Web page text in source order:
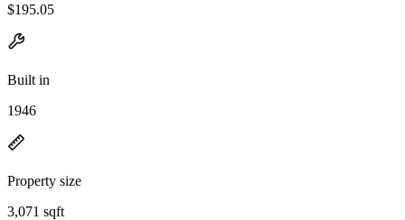
$195.05
Built in
1946
Property size
3,071 sqft